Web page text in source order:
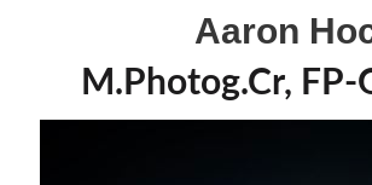
Aaron
M.Photog.Cr, FP-